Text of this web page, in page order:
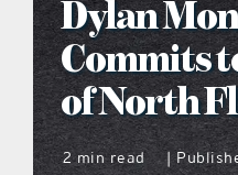
Dylan
Commits
of North
2 min read |